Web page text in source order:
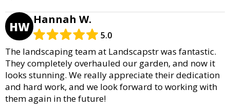
HW Hannah W.
5.0
The landscaping team at Landscapstr was fantastic.
They completely overhauled our garden, and now it
looks stunning. We really appreciate their dedication
and hard work, and we look forward to working with
them again in the future!